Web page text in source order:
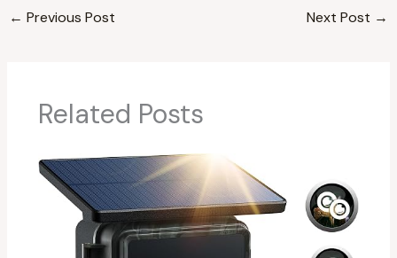
← Previous Post Next Post →
Related Posts